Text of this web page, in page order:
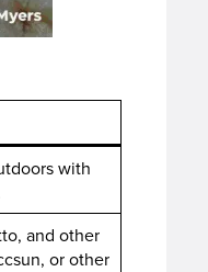
with
and other
or other